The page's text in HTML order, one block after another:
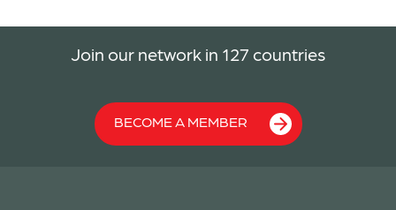
Join our network in 127 countries
BECOME A MEMBER